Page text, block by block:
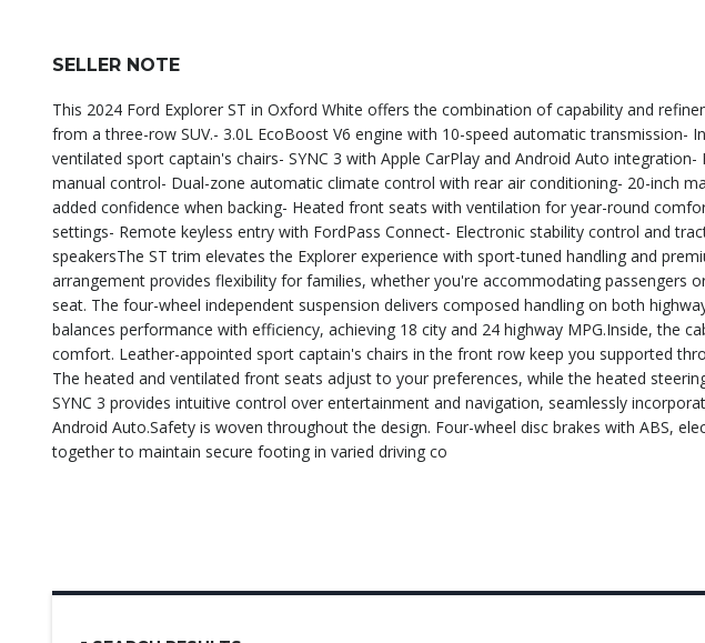
SELLER NOTE
This 2024 Ford Explorer ST in Oxford White offers the combination of capability and
from a three-row SUV.- 3.0L EcoBoost V6 engine with 10-speed automatic transmission-
ventilated sport captain's chairs- SYNC 3 with Apple CarPlay and Android Auto
manual control- Dual-zone automatic climate control with rear air conditioning- 20-inch
added confidence when backing- Heated front seats with ventilation for year-round
settings- Remote keyless entry with FordPass Connect- Electronic stability control and
speakersThe ST trim elevates the Explorer experience with sport-tuned handling and
arrangement provides flexibility for families, whether you're accommodating passengers
seat. The four-wheel independent suspension delivers composed handling on both
balances performance with efficiency, achieving 18 city and 24 highway MPG.Inside, the
comfort. Leather-appointed sport captain's chairs in the front row keep you supported
The heated and ventilated front seats adjust to your preferences, while the heated
SYNC 3 provides intuitive control over entertainment and navigation, seamlessly
Android Auto.Safety is woven throughout the design. Four-wheel disc brakes with ABS,
together to maintain secure footing in varied driving co